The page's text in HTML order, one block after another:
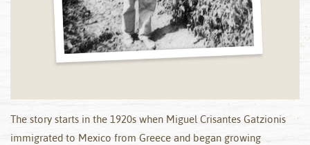
The story starts in the 1920s when Miguel Crisantes Gatzionis
immigrated to Mexico from Greece and began growing